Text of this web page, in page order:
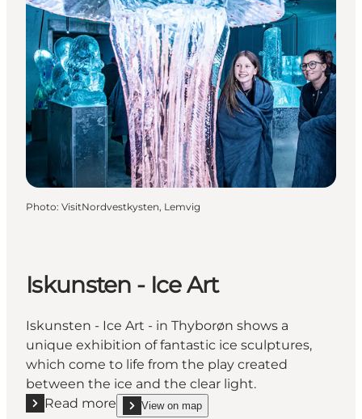
Photo: VisitNordvestkysten, Lemvig
Iskunsten - Ice Art
Iskunsten - Ice Art - in Thyborøn shows a
unique exhibition of fantastic ice sculptures,
which come to life from the play created
between the ice and the clear light.
Read more
Read more "Iskunsten - Ice Art"
View on map
show Iskunsten - Ice Art on_map